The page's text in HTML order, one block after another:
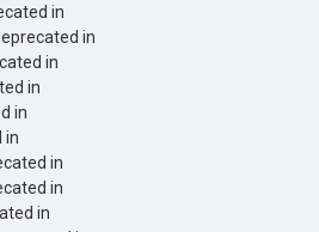
in
in
in
in
in
in
in
in
in